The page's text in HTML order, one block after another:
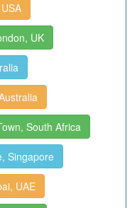
UK
South Africa
Singapore
UAE